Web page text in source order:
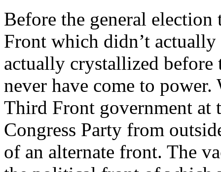
Before the general
Front which didn’t
actually crystallized before
never have come to
Third Front government at
Congress Party from
of an alternate front. The